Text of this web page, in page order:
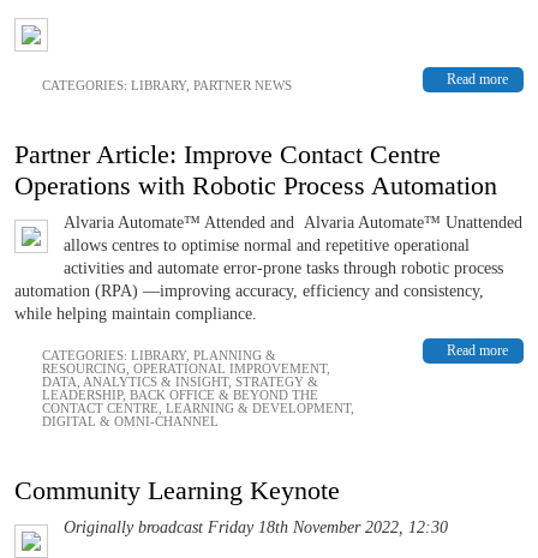
Read more
CATEGORIES: LIBRARY, PARTNER NEWS
Partner Article: Improve Contact Centre
Operations with Robotic Process Automation
Alvaria Automate™ Attended and Alvaria Automate™ Unattended
allows centres to optimise normal and repetitive operational
activities and automate error-prone tasks through robotic process
automation (RPA) —improving accuracy, efficiency and consistency,
while helping maintain compliance.
Read more
CATEGORIES: LIBRARY, PLANNING &
RESOURCING OPERATIONAL IMPROVEMENT,
DATA, ANALYTICS & INSIGHT, STRATEGY &
LEADERSHIP, BACK OFFICE & BEYOND THE
CONTACT CENTRE LEARNING & DEVELOPMENT,
DIGITAL & OMNI-CHANNEL
Community Learning Keynote
Originally broadcast Friday 18th November 2022, 12:30